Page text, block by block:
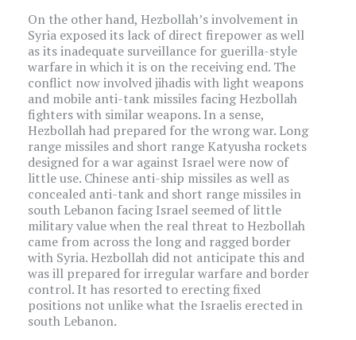
On the other hand, Hezbollah’s involvement in
Syria exposed its lack of direct firepower as well
as its inadequate surveillance for guerilla-style
warfare in which it is on the receiving end. The
conflict now involved jihadis with light weapons
and mobile anti-tank missiles facing Hezbollah
fighters with similar weapons. In a sense,
Hezbollah had prepared for the wrong war. Long
range missiles and short range Katyusha rockets
designed for a war against Israel were now of
little use. Chinese anti-ship missiles as well as
concealed anti-tank and short range missiles in
south Lebanon facing Israel seemed of little
military value when the real threat to Hezbollah
came from across the long and ragged border
with Syria. Hezbollah did not anticipate this and
was ill prepared for irregular warfare and border
control. It has resorted to erecting fixed
positions not unlike what the Israelis erected in
south Lebanon.